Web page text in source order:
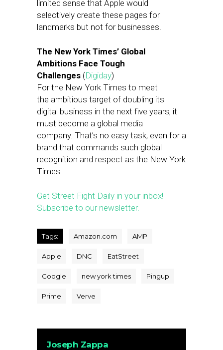
limited sense that Apple would
selectively create these pages for
landmarks but not for businesses.
The New York Times’ Global
Ambitions Face Tough
Challenges (Digiday)
For the New York Times to meet
the ambitious target of doubling its
digital business in the next five years, it
must become a global media
company. That’s no easy task, even for a
brand that commands such global
recognition and respect as the New York
Times.
Get Street Fight Daily in your inbox!
Subscribe to our newsletter.
Tags: Amazon.com AMP
Apple DNC EatStreet
Google new york times Pingup
Prime Verve
Joseph Zappa